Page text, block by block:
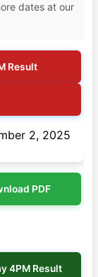
dates at our
Result
PDF
4PM Result